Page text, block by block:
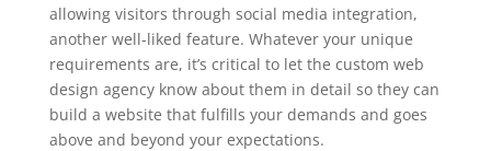
allowing visitors through social media integration,
another well-liked feature. Whatever your unique
requirements are, it’s critical to let the custom web
design agency know about them in detail so they can
build a website that fulfills your demands and goes
above and beyond your expectations.